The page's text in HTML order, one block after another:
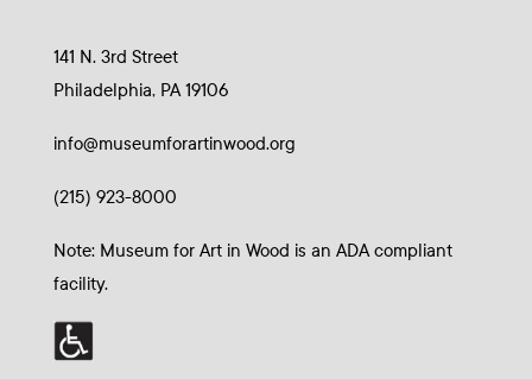
141 N. 3rd Street
Philadelphia, PA 19106
info@museumforartinwood.org
(215) 923-8000
Note: Museum for Art in Wood is an ADA compliant
facility.